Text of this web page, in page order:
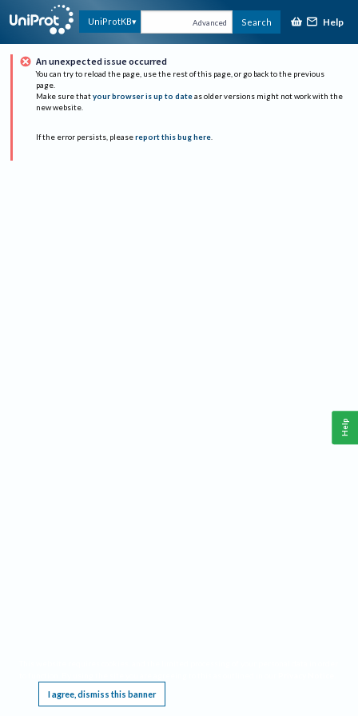
UniProtKB Advanced Search Help
An unexpected issue occurred
You can try to reload the page, use the rest of this page, or go back to the previous
page.
Make sure that your browser is up to date as older versions might not work with the
new website.
If the error persists, please report this bug here.
I agree, dismiss this banner
Help